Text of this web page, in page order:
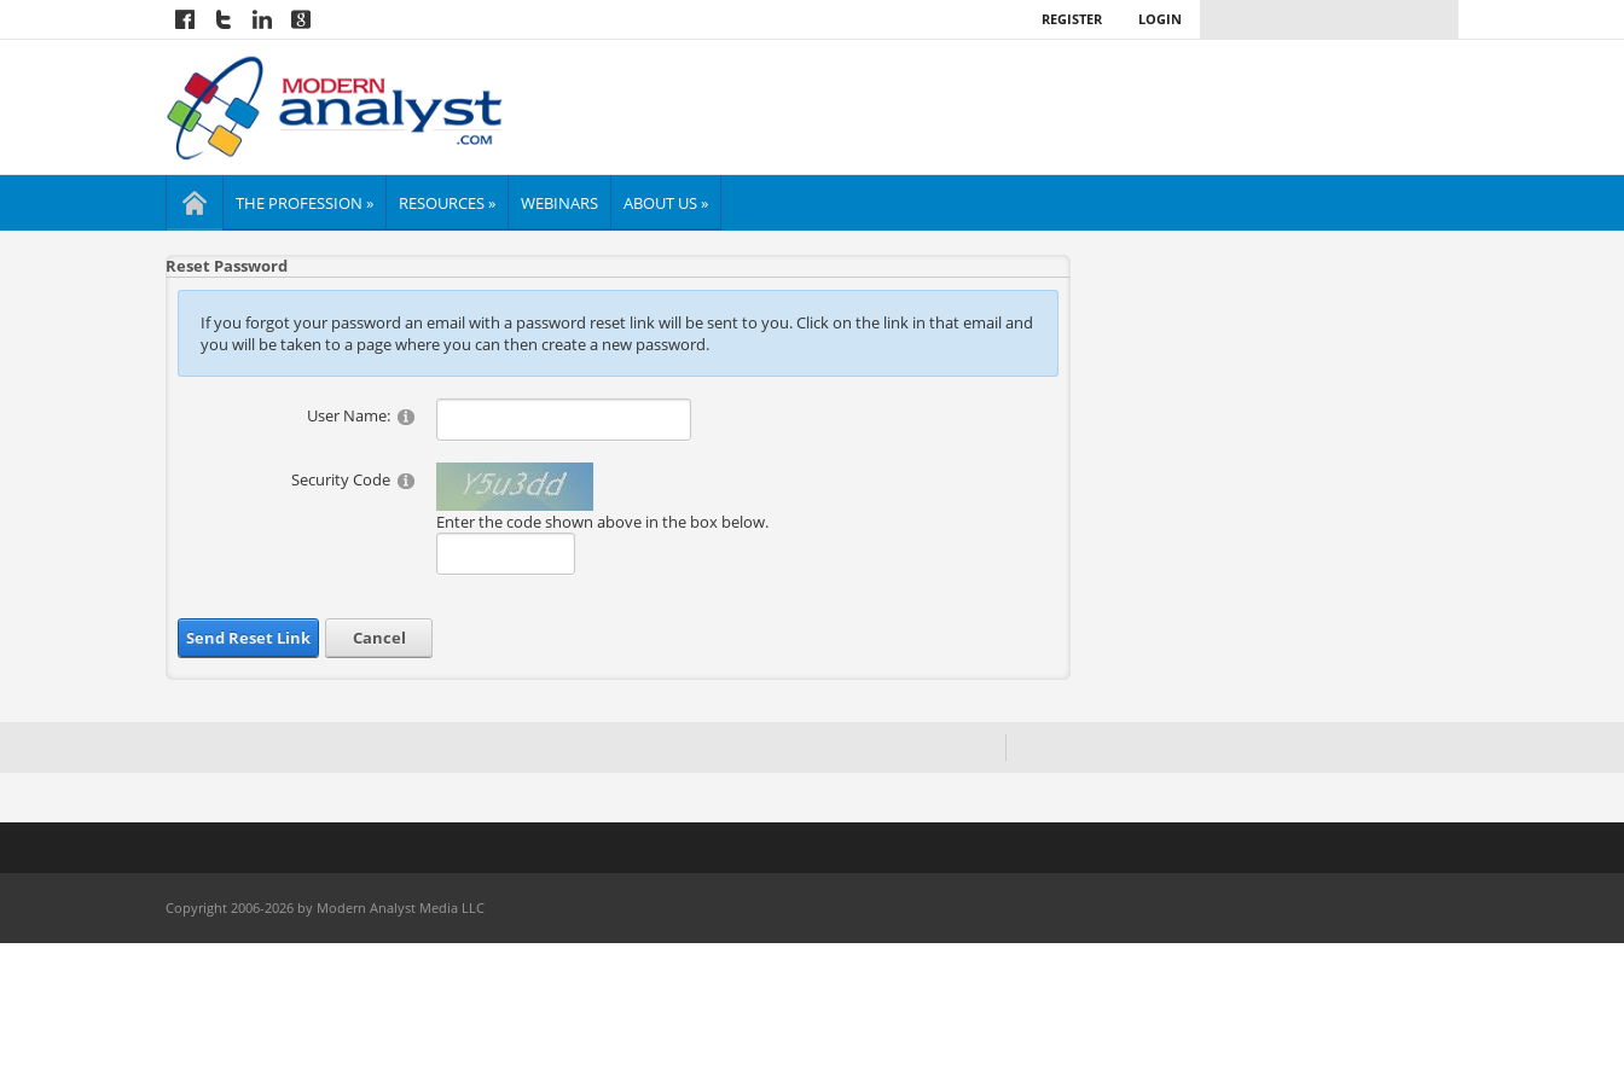
LOGIN
REGISTER
THE PROFESSION » RESOURCES » WEBINARS ABOUT US »
Reset Password
If you forgot your password an email with a password reset link will be sent to you. Click on the link in that email and
you will be taken to a page where you can then create a new password.
User Name:
Security Code
Enter the code shown above in the box below.
Send Reset Link Cancel
Copyright 2006-2026 by Modern Analyst Media LLC